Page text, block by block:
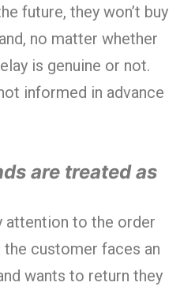
future, they won’t buy
no matter whether
is genuine or not.
informed in advance
are treated as
attention to the order
the customer faces an
wants to return they